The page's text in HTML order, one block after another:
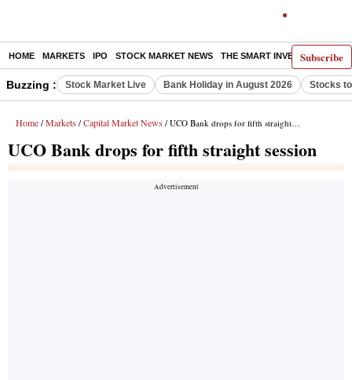
Subscribe
HOME MARKETS IPO STOCK MARKET NEWS THE SMART INVESTOR
Buzzing : Stock Market Live Bank Holiday in August 2026 Stocks
Home / Markets / Capital Market News / UCO Bank drops for fifth straight session
UCO Bank drops for fifth straight session